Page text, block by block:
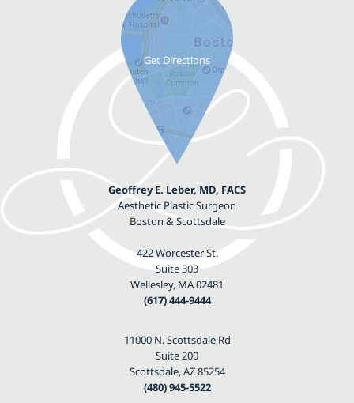
Geoffrey E. Leber, MD, FACS
Aesthetic Plastic Surgeon
Boston & Scottsdale
422 Worcester St.
Suite 303
Wellesley, MA 02481
(617) 444-9444
11000 N. Scottsdale Rd
Suite 200
Scottsdale, AZ 85254
(480) 945-5522